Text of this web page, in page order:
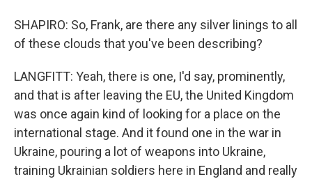
SHAPIRO: So, Frank, are there any silver linings to all
of these clouds that you've been describing?
LANGFITT: Yeah, there is one, I'd say, prominently,
and that is after leaving the EU, the United Kingdom
was once again kind of looking for a place on the
international stage. And it found one in the war in
Ukraine, pouring a lot of weapons into Ukraine,
training Ukrainian soldiers here in England and really